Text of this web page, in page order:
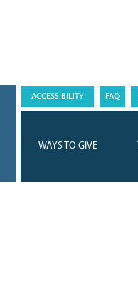
WAYS TO GIVE
ACCESSIBILITY FAQ